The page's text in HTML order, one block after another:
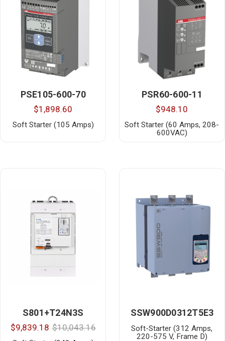
PSE105-600-70
$1,898.60
Soft Starter (105 Amps)
PSR60-600-11
$948.10
Soft Starter (60 Amps, 208-
600VAC)
S801+T24N3S
$9,839.18 $10,043.16
SSW900D0312T5E3
Soft-Starter (312 Amps,
220-575 V, Frame D)